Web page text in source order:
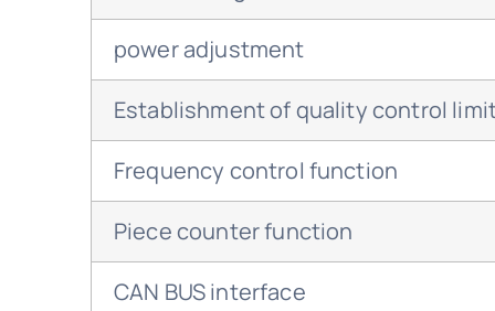
power adjustment
Establishment of quality control
Frequency control function
Piece counter function
CAN BUS interface